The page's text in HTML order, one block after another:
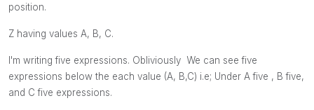
position.
Z having values A, B, C.
I'm writing five expressions. Obliviously We can see five
expressions below the each value (A, B,C) i.e; Under A five , B five,
and C five expressions.